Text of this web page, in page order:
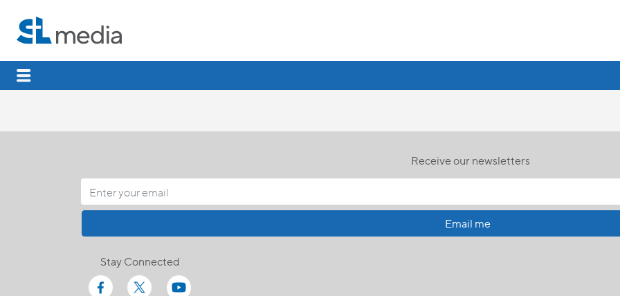
Receive our newsletters
Email me
Stay Connected